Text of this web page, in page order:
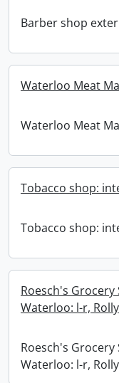
Barber shop
Waterloo Meat
Waterloo Meat
Tobacco shop:
Tobacco shop:
Roesch's
Waterloo: l-r,
Roesch's
Waterloo: l-r,